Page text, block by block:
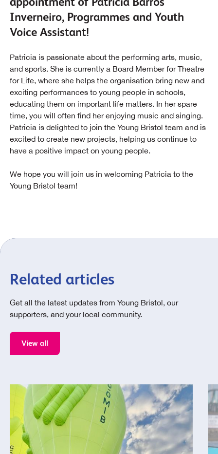
Inverneiro, Programmes and Youth
Voice Assistant!
Patricia is passionate about the performing arts, music,
and sports. She is currently a Board Member for Theatre
for Life, where she helps the organisation bring new and
exciting performances to young people in schools,
educating them on important life matters. In her spare
time, you will often find her enjoying music and singing.
Patricia is delighted to join the Young Bristol team and is
excited to create new projects, helping us continue to
have a positive impact on young people.
We hope you will join us in welcoming Patricia to the
Young Bristol team!
Related articles
Get all the latest updates from Young Bristol, our
supporters, and your local community.
View all